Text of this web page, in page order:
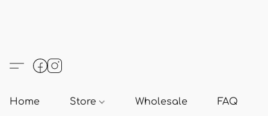
Home Store Wholesale FAQ